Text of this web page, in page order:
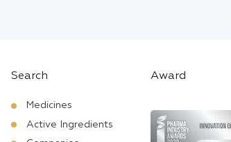
Search
Medicines
Active Ingredients
Award